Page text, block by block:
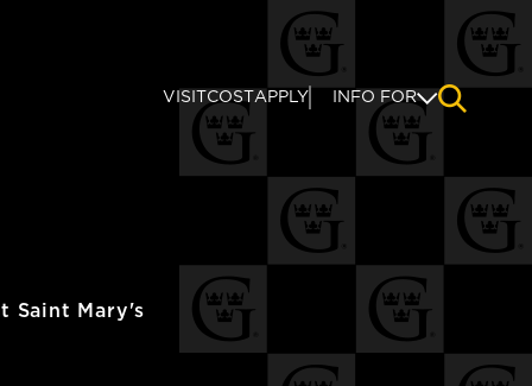
VISIT COST APPLY INFO FOR
Saint Mary's